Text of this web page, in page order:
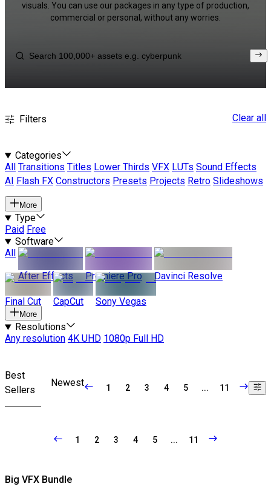
visuals. You can use our packages in any type of production,
commercial or personal, without any worries.
Filters Clear all
Categories
All
Transitions Titles Lower Thirds VFX LUTs Sound Effects
AI
Flash FX Constructors Presets Projects Retro Slideshows
More
Type
Paid Free
Software
All
After Effects
Premiere Pro Davinci Resolve
Final Cut CapCut Sony Vegas
More
Resolutions
Any resolution 4K UHD 1080p Full HD
Best
Sellers
Newest 1 2 3 4 5 ... 11
1 2 3 4 5 ... 11
Big VFX Bundle